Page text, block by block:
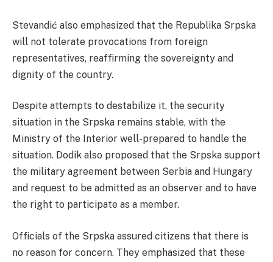
Stevandić also emphasized that the Republika Srpska
will not tolerate provocations from foreign
representatives, reaffirming the sovereignty and
dignity of the country.
Despite attempts to destabilize it, the security
situation in the Srpska remains stable, with the
Ministry of the Interior well-prepared to handle the
situation. Dodik also proposed that the Srpska support
the military agreement between Serbia and Hungary
and request to be admitted as an observer and to have
the right to participate as a member.
Officials of the Srpska assured citizens that there is
no reason for concern. They emphasized that these